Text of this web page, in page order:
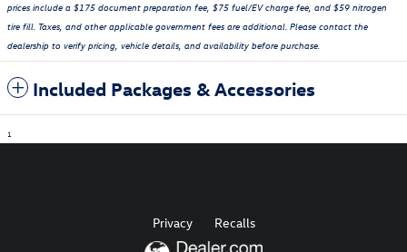
prices include a $175 document preparation fee, $75 fuel/EV charge fee, and $59 nitrogen
tire fill. Taxes, and other applicable government fees are additional. Please contact the
dealership to verify pricing, vehicle details, and availability before purchase.
Included Packages & Accessories
1
Privacy Recalls